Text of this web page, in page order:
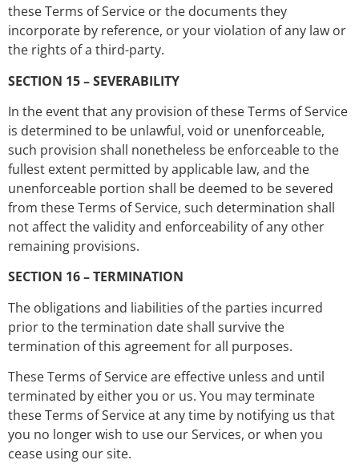
these Terms of Service or the documents they
incorporate by reference, or your violation of any law or
the rights of a third-party.
SECTION 15 – SEVERABILITY
In the event that any provision of these Terms of Service
is determined to be unlawful, void or unenforceable,
such provision shall nonetheless be enforceable to the
fullest extent permitted by applicable law, and the
unenforceable portion shall be deemed to be severed
from these Terms of Service, such determination shall
not affect the validity and enforceability of any other
remaining provisions.
SECTION 16 – TERMINATION
The obligations and liabilities of the parties incurred
prior to the termination date shall survive the
termination of this agreement for all purposes.
These Terms of Service are effective unless and until
terminated by either you or us. You may terminate
these Terms of Service at any time by notifying us that
you no longer wish to use our Services, or when you
cease using our site.